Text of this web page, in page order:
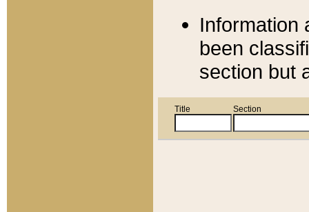
Information
been
section but
Title Section